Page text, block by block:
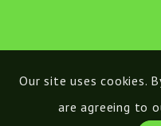
Our site uses cookies.
are agreeing to